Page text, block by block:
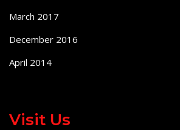
March 2017
December 2016
April 2014
Visit Us